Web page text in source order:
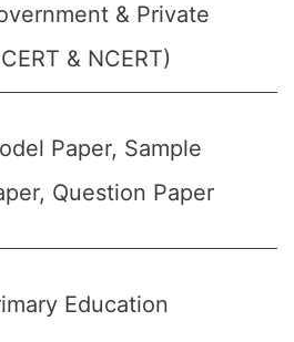
& Private
& NCERT)
Paper, Sample
Question Paper
Education